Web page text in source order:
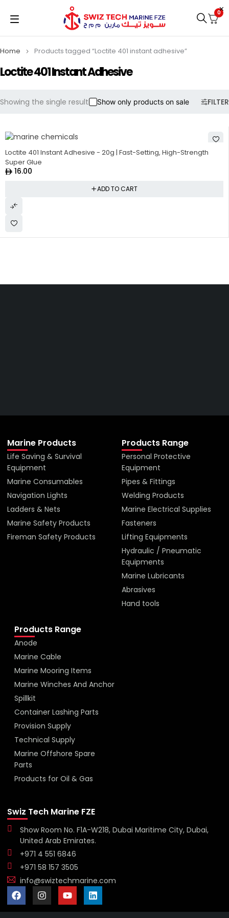
0
Loctite 401 Instant Adhesive
Home Products tagged “Loctite 401 instant adhesive”
FILTER
Showing the single result Show only products on sale
Loctite 401 Instant Adhesive - 20g | Fast-Setting, High-Strength
Super Glue
16.00
ADD TO CART
Marine Products
Life Saving & Survival
Equipment
Marine Consumables
Navigation Lights
Ladders & Nets
Marine Safety Products
Fireman Safety Products
Products Range
Personal Protective
Equipment
Pipes & Fittings
Welding Products
Marine Electrical Supplies
Fasteners
Lifting Equipments
Hydraulic / Pneumatic
Equipments
Marine Lubricants
Abrasives
Hand tools
Products Range
Anode
Marine Cable
Marine Mooring Items
Marine Winches And Anchor
Spillkit
Container Lashing Parts
Provision Supply
Technical Supply
Marine Offshore Spare
Parts
Products for Oil & Gas
Swiz Tech Marine FZE
Show Room No. F1A-W218, Dubai Maritime City, Dubai,
United Arab Emirates.
+971 4 551 6846
+971 58 157 3505
info@swiztechmarine.com